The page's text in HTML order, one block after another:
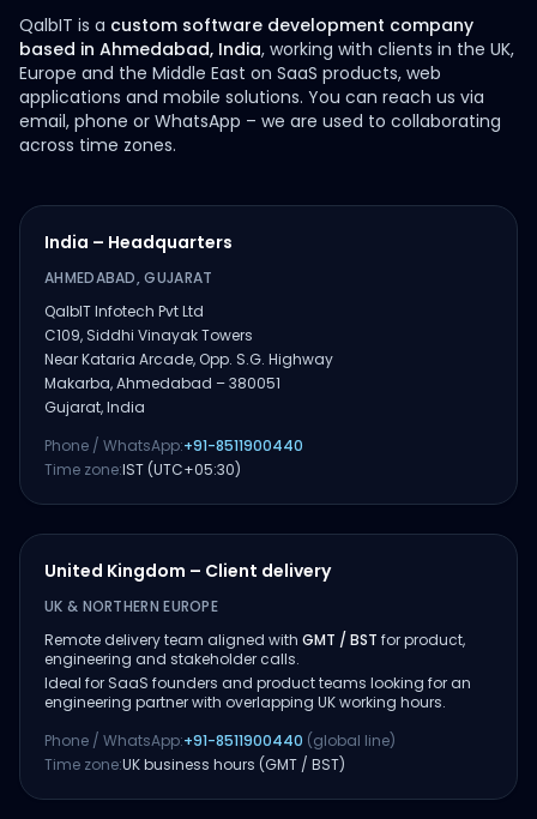
QalbIT is a custom software development company
based in Ahmedabad, India, working with clients in the UK,
Europe and the Middle East on SaaS products, web
applications and mobile solutions. You can reach us via
email, phone or WhatsApp – we are used to collaborating
across time zones.
India – Headquarters
AHMEDABAD, GUJARAT
QalbIT Infotech Pvt Ltd
C109, Siddhi Vinayak Towers
Near Kataria Arcade, Opp. S.G. Highway
Makarba, Ahmedabad – 380051
Gujarat, India
Phone / WhatsApp:+91-8511900440
Time zone:IST (UTC+05:30)
United Kingdom – Client delivery
UK & NORTHERN EUROPE
Remote delivery team aligned with GMT / BST for product,
engineering and stakeholder calls.
Ideal for SaaS founders and product teams looking for an
engineering partner with overlapping UK working hours.
Phone / WhatsApp:+91-8511900440 (global line)
Time zone:UK business hours (GMT / BST)